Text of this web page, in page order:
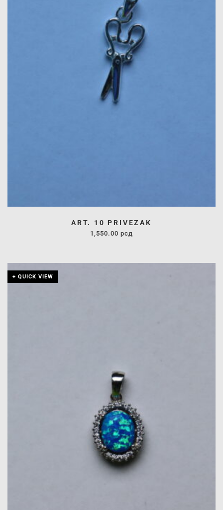
ART. 10 PRIVEZAK
1,550.00 рсд
+ QUICK VIEW